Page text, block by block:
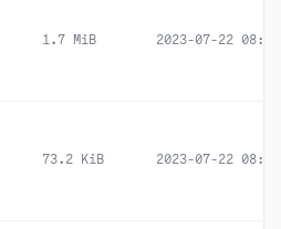
1.7 MiB 2023-07-22 08:23
73.2 KiB 2023-07-22 08:23